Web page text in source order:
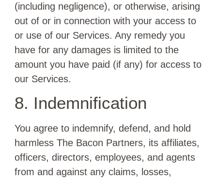
(including negligence), or otherwise, arising
out of or in connection with your access to
or use of our Services. Any remedy you
have for any damages is limited to the
amount you have paid (if any) for access to
our Services.
8. Indemnification
You agree to indemnify, defend, and hold
harmless The Bacon Partners, its affiliates,
officers, directors, employees, and agents
from and against any claims, losses,